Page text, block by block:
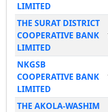
LIMITED
THE SURAT DISTRICT
COOPERATIVE BANK
LIMITED
NKGSB
COOPERATIVE BANK
LIMITED
THE AKOLA-WASHIM